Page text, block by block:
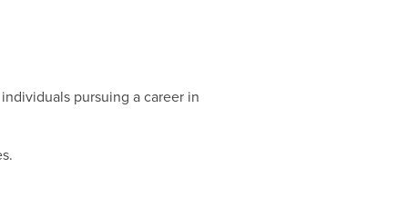
pursuing a career in